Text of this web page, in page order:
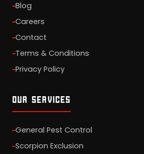
Blog
Careers
Contact
Terms & Conditions
Privacy Policy
OUR SERVICES
General Pest Control
Scorpion Exclusion